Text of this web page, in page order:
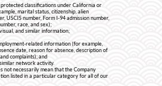
classifications under California or
marital status, citizenship, alien
USCIS number, Form I-94 admission number,
race, and sex);
and similar information;
related information (for example,
date, reason for absence, description of
complaints); and
network activity.
not necessarily mean that the Company
listed in a particular category for all of our